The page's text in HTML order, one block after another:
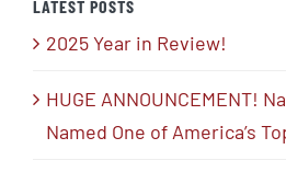
LATEST POSTS
2025 Year in Review!
HUGE ANNOUNCEMENT!
Named One of America’s